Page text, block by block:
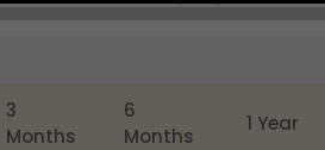
3
Months
6
Months
1 Year